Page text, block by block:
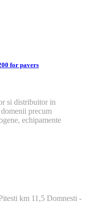
for pavers
si distribuitor in
precum
echipamente
km 11,5 Domnesti -